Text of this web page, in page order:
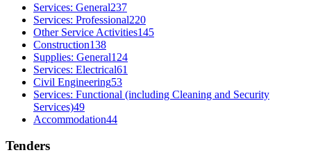
Services: General237
Services: Professional220
Other Service Activities145
Construction138
Supplies: General124
Services: Electrical61
Civil Engineering53
Services: Functional (including Cleaning and Security
Services)49
Accommodation44
Tenders